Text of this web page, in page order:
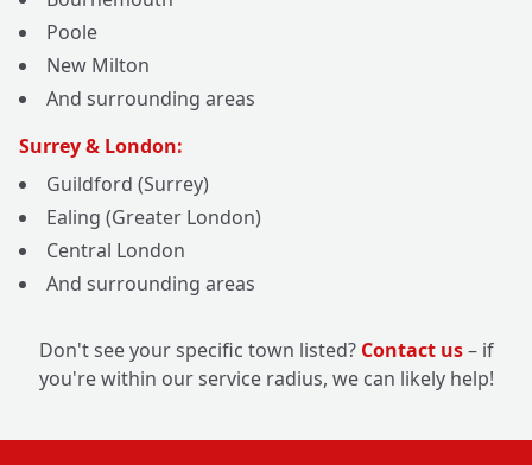
Poole
New Milton
And surrounding areas
Surrey & London:
Guildford (Surrey)
Ealing (Greater London)
Central London
And surrounding areas
Don't see your specific town listed? Contact us– if
you're within our service radius, we can likely help!